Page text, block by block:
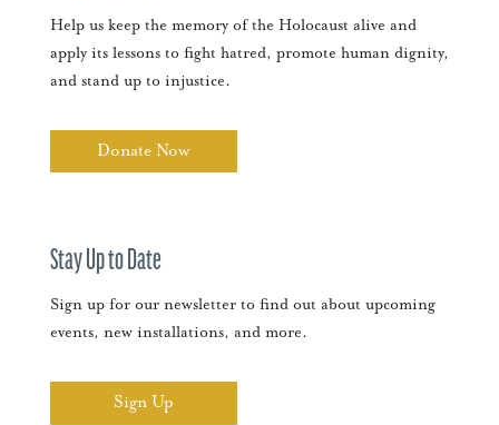
Help us keep the memory of the Holocaust alive and
apply its lessons to fight hatred, promote human dignity,
and stand up to injustice.
Donate Now
Stay Up to Date
Sign up for our newsletter to find out about upcoming
events, new installations, and more.
Sign Up